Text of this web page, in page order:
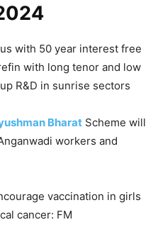
with 50 year interest free
with long tenor and low
R&D in sunrise sectors
Bharat Scheme will
workers and
vaccination in girls
cancer: FM